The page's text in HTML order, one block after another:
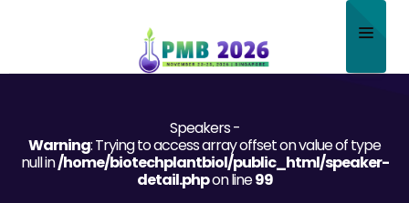
Scientific Committee
Speakers -
Warning: Trying to access array offset on value of type
null in/home/biotechplantbiol/public_html/speaker-
detail.phpon line99